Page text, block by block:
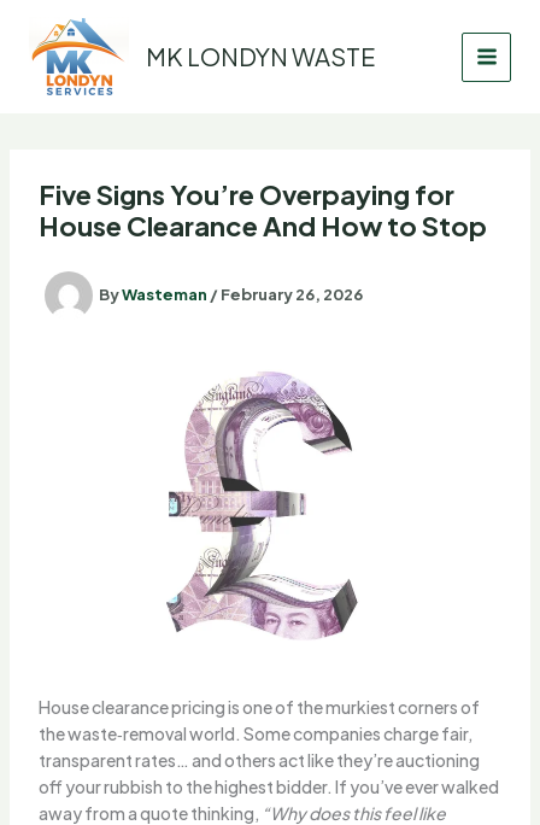
content
MK LONDYN WASTE
Five Signs You’re Overpaying for
House Clearance And How to Stop
ByWasteman /February 26, 2026
House clearance pricing is one of the murkiest corners of
the waste‑removal world. Some companies charge fair,
transparent rates… and others act like they’re auctioning
off your rubbish to the highest bidder. If you’ve ever walked
away from a quote thinking, “Why does this feel like